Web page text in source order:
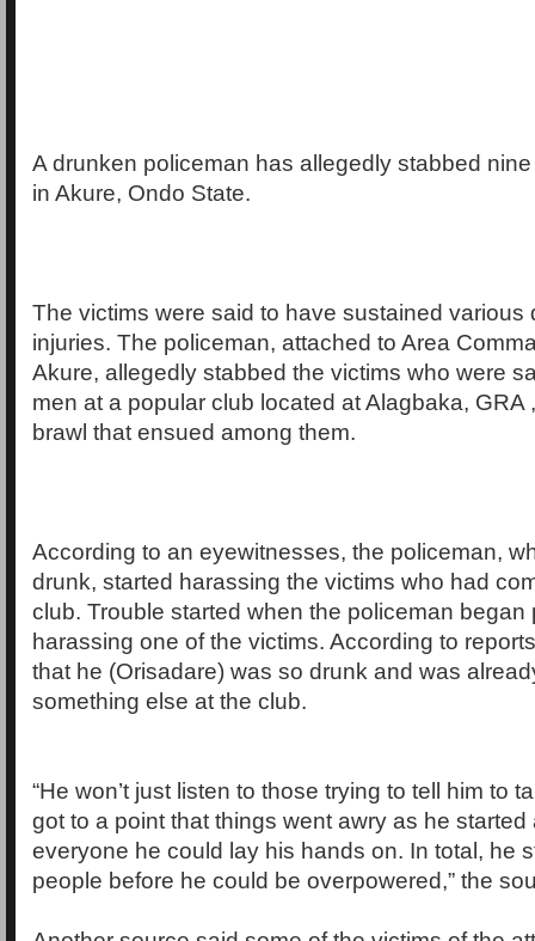
A drunken policeman has allegedly stabbed
in Akure, Ondo State.
The victims were said to have sustained various
injuries. The policeman, attached to Area
Akure, allegedly stabbed the victims who were
men at a popular club located at Alagbaka, GRA
brawl that ensued among them.
According to an eyewitnesses, the policeman,
drunk, started harassing the victims who had
club. Trouble started when the policeman began
harassing one of the victims. According to
that he (Orisadare) was so drunk and was
something else at the club.
“He won’t just listen to those trying to tell him to
got to a point that things went awry as he started
everyone he could lay his hands on. In total, he
people before he could be overpowered,” the